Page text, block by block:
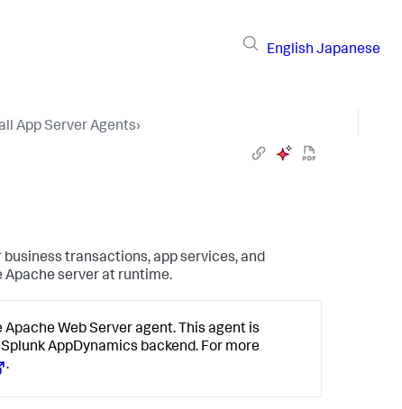
English Japanese
App Server Agents›
transactions, app services, and
server at runtime.
Web Server agent. This agent is
Splunk AppDynamics backend. For more
.